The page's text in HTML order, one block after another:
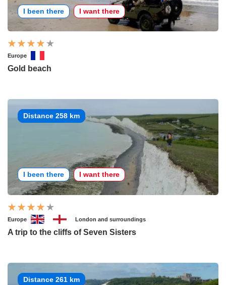
I been there I want there
Europe
Gold beach
Distance 258 km
I been there I want there
Europe London and surroundings
A trip to the cliffs of Seven Sisters
Distance 261 km